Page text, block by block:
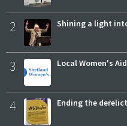
2 Shining a light
3 Local Women's
4 Ending the